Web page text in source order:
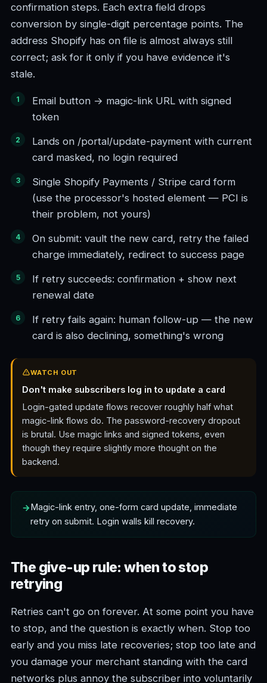
confirmation steps. Each extra field drops
conversion by single-digit percentage points. The
address Shopify has on file is almost always still
correct; ask for it only if you have evidence it's
stale.
Email button → magic-link URL with signed
token
Lands on /portal/update-payment with current
card masked, no login required
Single Shopify Payments / Stripe card form
(use the processor's hosted element — PCI is
their problem, not yours)
On submit: vault the new card, retry the failed
charge immediately, redirect to success page
If retry succeeds: confirmation + show next
renewal date
If retry fails again: human follow-up — the new
card is also declining, something's wrong
WATCH OUT
Don't make subscribers log in to update a card
Login-gated update flows recover roughly half what
magic-link flows do. The password-recovery dropout
is brutal. Use magic links and signed tokens, even
though they require slightly more thought on the
backend.
Magic-link entry, one-form card update, immediate
retry on submit. Login walls kill recovery.
The give-up rule: when to stop
retrying
Retries can't go on forever. At some point you have
to stop, and the question is exactly when. Stop too
early and you miss late recoveries; stop too late and
you damage your merchant standing with the card
networks plus annoy the subscriber into voluntarily